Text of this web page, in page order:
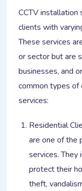
CCTV installation
clients with
These services
or sector but are
businesses, and
common types of
services:
Residential
are one of the
services.
protect their
theft,